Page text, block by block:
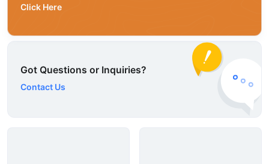
Click Here
Got Questions or Inquiries?
Contact Us